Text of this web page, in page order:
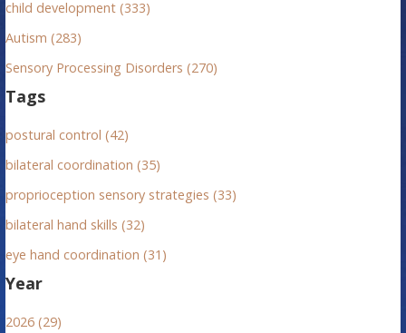
child development (333)
Autism (283)
Sensory Processing Disorders (270)
Tags
postural control (42)
bilateral coordination (35)
proprioception sensory strategies (33)
bilateral hand skills (32)
eye hand coordination (31)
Year
2026 (29)